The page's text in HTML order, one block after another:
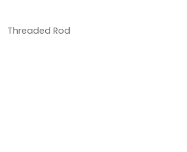
Threaded Rod